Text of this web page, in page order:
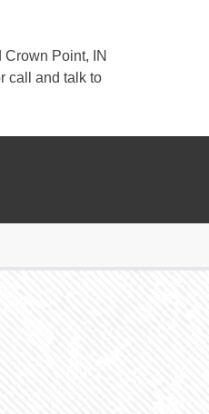
Point, IN
call and talk to